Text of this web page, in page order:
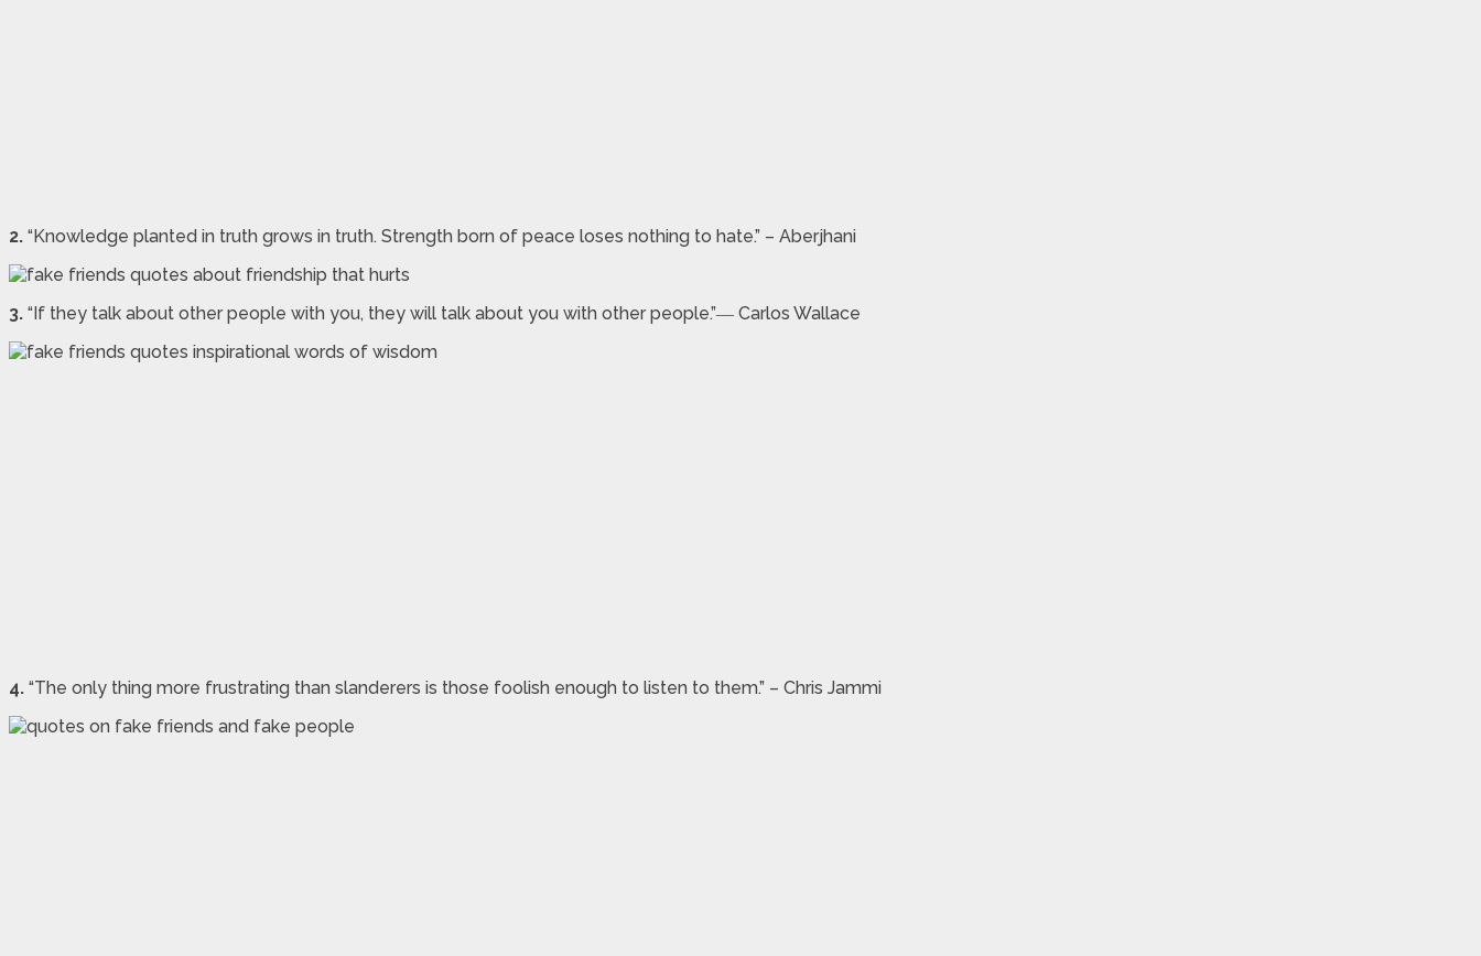
2. “Knowledge planted in truth grows in truth. Strength born of peace loses nothing to hate.” – Aberjhani
3. “If they talk about other people with you, they will talk about you with other people.”― Carlos Wallace
4. “The only thing more frustrating than slanderers is those foolish enough to listen to them.” – Chris Jammi